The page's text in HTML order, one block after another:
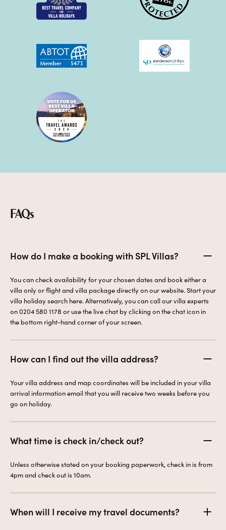
FAQs
How do I make a booking with SPL Villas?
You can check availability for your chosen dates and book either a
villa only or flight and villa package directly on our website. Start your
villa holiday search here. Alternatively, you can call our villa experts
on 0204 580 1178 or use the live chat by clicking on the chat icon in
the bottom right-hand corner of your screen.
How can I find out the villa address?
Your villa address and map coordinates will be included in your villa
arrival information email that you will receive two weeks before you
go on holiday.
What time is check in/check out?
Unless otherwise stated on your booking paperwork, check in is from
4pm and check out is 10am.
When will I receive my travel documents?